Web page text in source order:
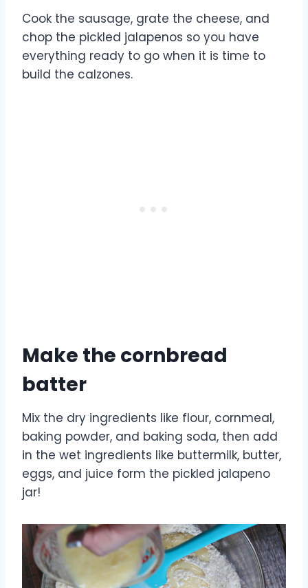
Cook the sausage, grate the cheese, and
chop the pickled jalapenos so you have
everything ready to go when it is time to
build the calzones.
Make the cornbread
batter
Mix the dry ingredients like flour, cornmeal,
baking powder, and baking soda, then add
in the wet ingredients like buttermilk, butter,
eggs, and juice form the pickled jalapeno
jar!